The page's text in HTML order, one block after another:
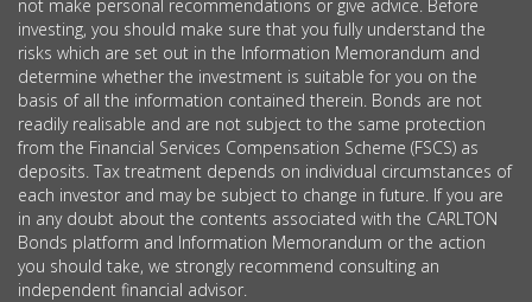
not make personal recommendations or give advice. Before
investing, you should make sure that you fully understand the
risks which are set out in the Information Memorandum and
determine whether the investment is suitable for you on the
basis of all the information contained therein. Bonds are not
readily realisable and are not subject to the same protection
from the Financial Services Compensation Scheme (FSCS) as
deposits. Tax treatment depends on individual circumstances of
each investor and may be subject to change in future. If you are
in any doubt about the contents associated with the CARLTON
Bonds platform and Information Memorandum or the action
you should take, we strongly recommend consulting an
independent financial advisor.